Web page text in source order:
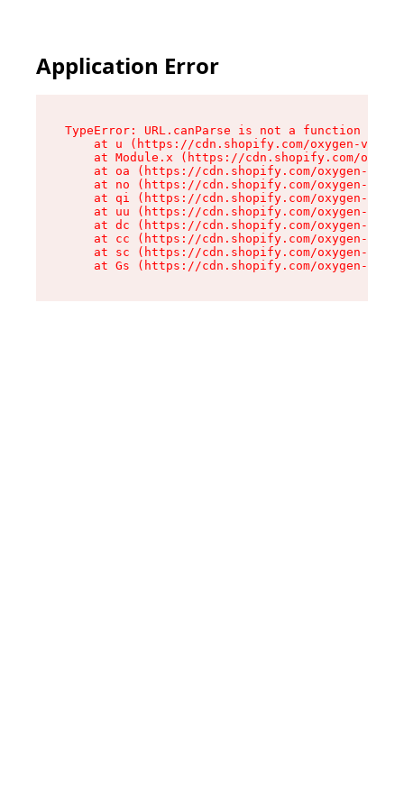
Application Error
TypeError: URL.canParse is not a function
at u (https://cdn.shopify.com/oxygen-v2/
at Module.x (https://cdn.shopify.com/
at oa (https://cdn.shopify.com/oxygen-v2/
at no (https://cdn.shopify.com/oxygen-v2/
at qi (https://cdn.shopify.com/oxygen-v2/
at uu (https://cdn.shopify.com/oxygen-v2/
at dc (https://cdn.shopify.com/oxygen-v2/
at cc (https://cdn.shopify.com/oxygen-v2/
at sc (https://cdn.shopify.com/oxygen-v2/
at Gs (https://cdn.shopify.com/oxygen-v2/